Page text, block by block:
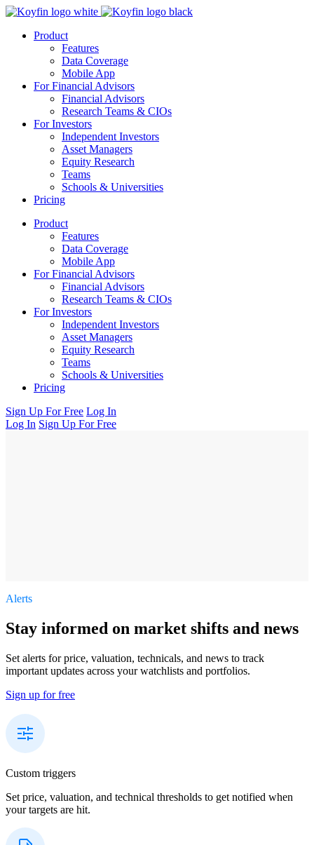
Product
Features
Data Coverage
Mobile App
For Financial Advisors
Financial Advisors
Research Teams & CIOs
For Investors
Independent Investors
Asset Managers
Equity Research
Teams
Schools & Universities
Pricing
Product
Features
Data Coverage
Mobile App
For Financial Advisors
Financial Advisors
Research Teams & CIOs
For Investors
Independent Investors
Asset Managers
Equity Research
Teams
Schools & Universities
Pricing
Sign Up For Free Log In
Log In Sign Up For Free
Alerts
Stay informed on market shifts and news
Set alerts for price, valuation, technicals, and news to track
important updates across your watchlists and portfolios.
Sign up for free
Custom triggers
Set price, valuation, and technical thresholds to get notified when
your targets are hit.